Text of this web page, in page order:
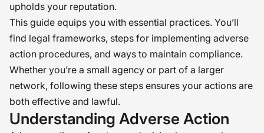
upholds your reputation.
This guide equips you with essential practices. You’ll
find legal frameworks, steps for implementing adverse
action procedures, and ways to maintain compliance.
Whether you’re a small agency or part of a larger
network, following these steps ensures your actions are
both effective and lawful.
Understanding Adverse Action